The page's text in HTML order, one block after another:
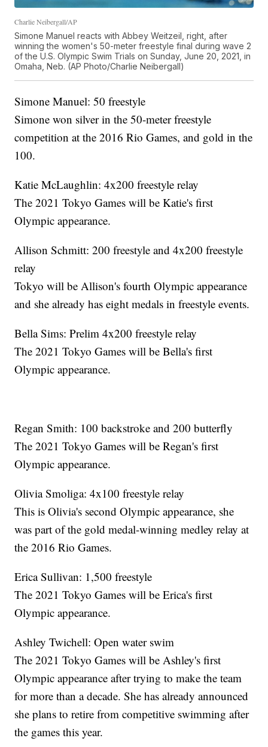
Charlie Neibergall/AP
Simone Manuel reacts with Abbey Weitzeil, right, after
winning the women's 50-meter freestyle final during wave 2
of the U.S. Olympic Swim Trials on Sunday, June 20, 2021, in
Omaha, Neb. (AP Photo/Charlie Neibergall)
Simone Manuel: 50 freestyle
Simone won silver in the 50-meter freestyle
competition at the 2016 Rio Games, and gold in the
100.
Katie McLaughlin: 4x200 freestyle relay
The 2021 Tokyo Games will be Katie's first
Olympic appearance.
Allison Schmitt: 200 freestyle and 4x200 freestyle
relay
Tokyo will be Allison's fourth Olympic appearance
and she already has eight medals in freestyle events.
Bella Sims: Prelim 4x200 freestyle relay
The 2021 Tokyo Games will be Bella's first
Olympic appearance.
Regan Smith: 100 backstroke and 200 butterfly
The 2021 Tokyo Games will be Regan's first
Olympic appearance.
Olivia Smoliga: 4x100 freestyle relay
This is Olivia's second Olympic appearance, she
was part of the gold medal-winning medley relay at
the 2016 Rio Games.
Erica Sullivan: 1,500 freestyle
The 2021 Tokyo Games will be Erica's first
Olympic appearance.
Ashley Twichell: Open water swim
The 2021 Tokyo Games will be Ashley's first
Olympic appearance after trying to make the team
for more than a decade. She has already announced
she plans to retire from competitive swimming after
the games this year.